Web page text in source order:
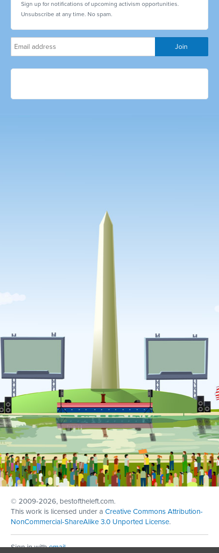
Sign up for notifications of upcoming activism opportunities.
Unsubscribe at any time. No spam.
© 2009-2026, bestoftheleft.com.
This work is licensed under aCreative Commons Attribution-
NonCommercial-ShareAlike 3.0 Unported License.
Sign in withemail